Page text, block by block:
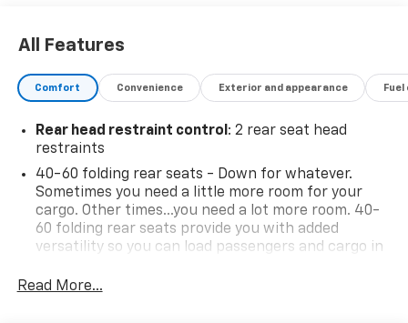
Certification Program Details: Type your description
All Features
Comfort Convenience Exterior and appearance
Rear head restraint control: 2 rear seat head
restraints
40-60 folding rear seats - Down for whatever.
Sometimes you need a little more room for your
cargo. Other times...you need a lot more room. 40-
60 folding rear seats provide you with added
versatility so you can load passengers and cargo in
room for your passengers. Or fold both sides to load
Read More...